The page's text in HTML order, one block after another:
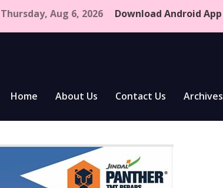
Thursday, Aug 6, 2026 Download Android App
Home About Us Contact Us Archives